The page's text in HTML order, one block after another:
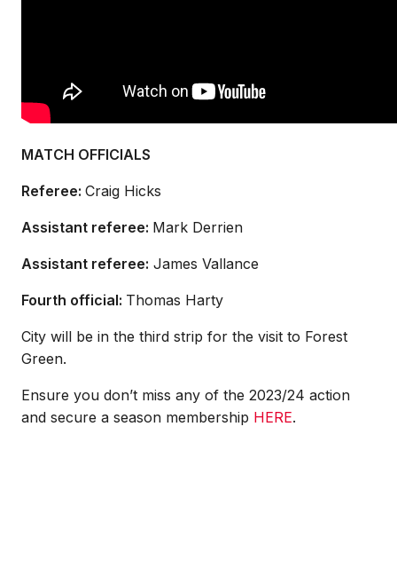
MATCH OFFICIALS
Referee: Craig Hicks
Assistant referee: Mark Derrien
Assistant referee: James Vallance
Fourth official: Thomas Harty
City will be in the third strip for the visit to Forest
Green.
Ensure you don’t miss any of the 2023/24 action
and secure a season membership HERE.